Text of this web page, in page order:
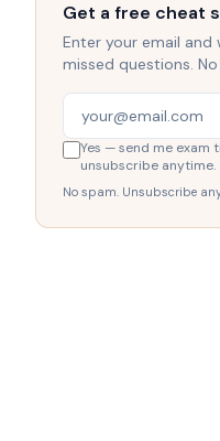
Get a free cheat
Enter your email
missed questions.
Yes — send me exam
unsubscribe anytime.
No spam. Unsubscribe